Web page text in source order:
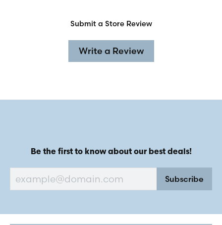
Submit a Store Review
Write a Review
Be the first to know about our best deals!
Subscribe